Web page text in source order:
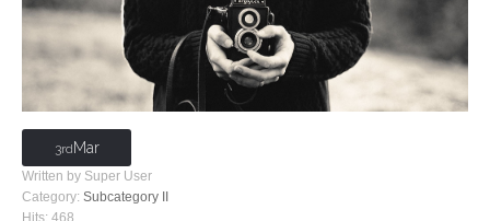
3rd Mar
Written by Super User
Category: Subcategory II
Hits: 468